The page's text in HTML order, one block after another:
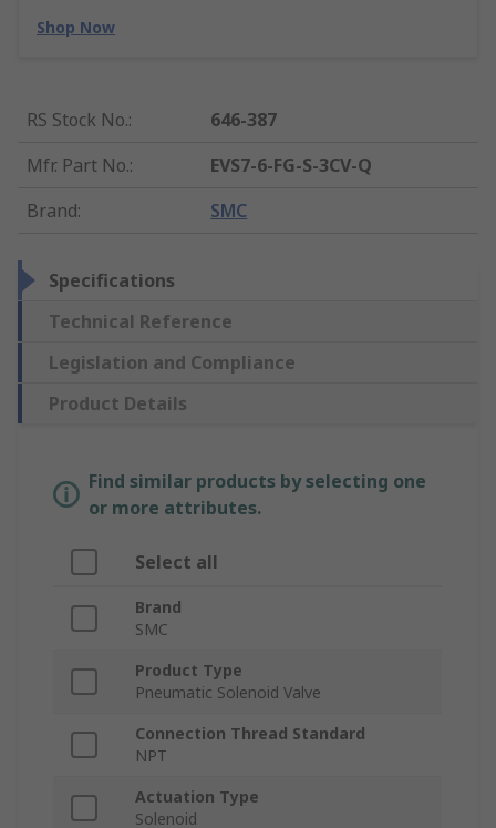
Shop Now
RS Stock No.:
646-387
Mfr. Part No.:
EVS7-6-FG-S-3CV-Q
Brand: SMC
Specifications
Technical Reference
Legislation and Compliance
Product Details
Find similar products by selecting one
or more attributes.
Select all
Brand
SMC
Product Type
Pneumatic Solenoid Valve
Connection Thread Standard
NPT
Actuation Type
Solenoid